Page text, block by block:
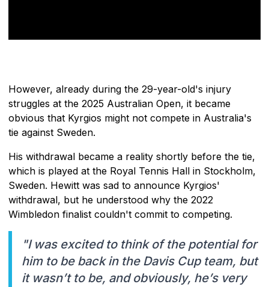
However, already during the 29-year-old's injury
struggles at the 2025 Australian Open, it became
obvious that Kyrgios might not compete in Australia's
tie against Sweden.
His withdrawal became a reality shortly before the tie,
which is played at the Royal Tennis Hall in Stockholm,
Sweden. Hewitt was sad to announce Kyrgios'
withdrawal, but he understood why the 2022
Wimbledon finalist couldn't commit to competing.
"I was excited to think of the potential for
him to be back in the Davis Cup team, but
it wasn’t to be, and obviously, he’s very